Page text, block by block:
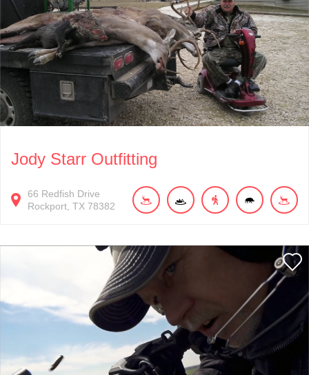
Jody Starr Outfitting
66 Redfish Drive
Rockport TX 78382